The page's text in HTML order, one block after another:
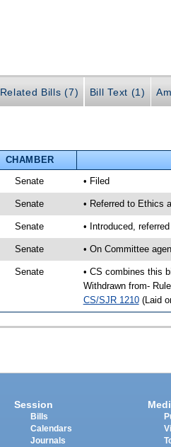
Related Bills (7) Bill Text (1)
CHAMBER
Senate • Filed
Senate • Referred to Ethics
Senate • Introduced,
Senate • On Committee
Senate
• CS combines this
Withdrawn from-
CS/SJR 1210(Laid
Session
Bills
Calendars
Journals